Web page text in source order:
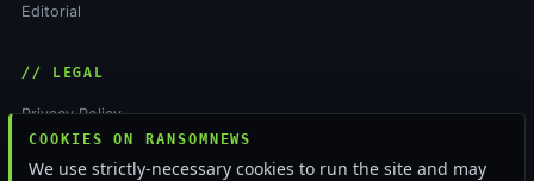
COOKIES ON RANSOMNEWS
We use strictly-necessary cookies to run the site and may
Editorial
// LEGAL
Privacy Policy
Terms of Service